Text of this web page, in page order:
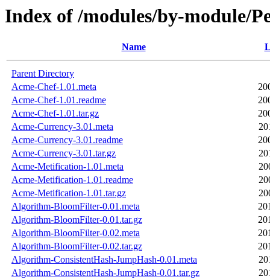
Index of /modules/by-module/
Name
Parent Directory
Acme-Chef-1.01.meta
Acme-Chef-1.01.readme
Acme-Chef-1.01.tar.gz
Acme-Currency-3.01.meta
Acme-Currency-3.01.readme
Acme-Currency-3.01.tar.gz
Acme-Metification-1.01.meta
Acme-Metification-1.01.readme
Acme-Metification-1.01.tar.gz
Algorithm-BloomFilter-0.01.meta
Algorithm-BloomFilter-0.01.tar.gz
Algorithm-BloomFilter-0.02.meta
Algorithm-BloomFilter-0.02.tar.gz
Algorithm-ConsistentHash-JumpHash-0.01.meta
Algorithm-ConsistentHash-JumpHash-0.01.tar.gz